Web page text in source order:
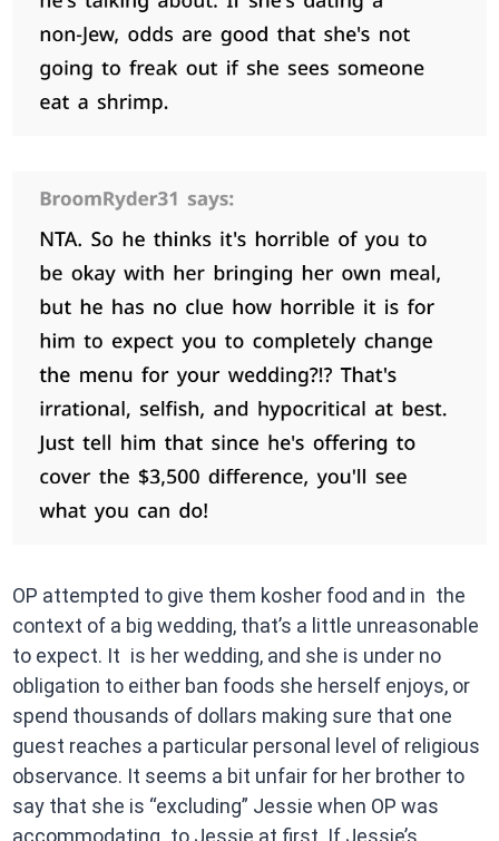
OP attempted to give them kosher food and in the
context of a big wedding, that’s a little unreasonable
to expect. It is her wedding, and she is under no
obligation to either ban foods she herself enjoys, or
spend thousands of dollars making sure that one
guest reaches a particular personal level of religious
observance. It seems a bit unfair for her brother to
say that she is “excluding” Jessie when OP was
accommodating to Jessie at first. If Jessie’s